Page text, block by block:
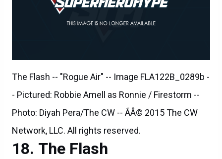
- Pictured: Robbie Amell as Ronnie / Firestorm --
Photo: Diyah Pera/The CW -- ÃÂ© 2015 The CW
Network, LLC. All rights reserved.
The Flash